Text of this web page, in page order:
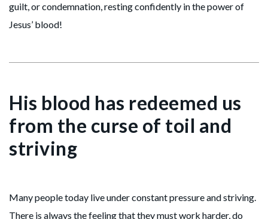
guilt, or condemnation, resting confidently in the power of
Jesus’ blood!
His blood has redeemed us
from the curse of toil and
striving
Many people today live under constant pressure and striving.
There is always the feeling that they must work harder, do